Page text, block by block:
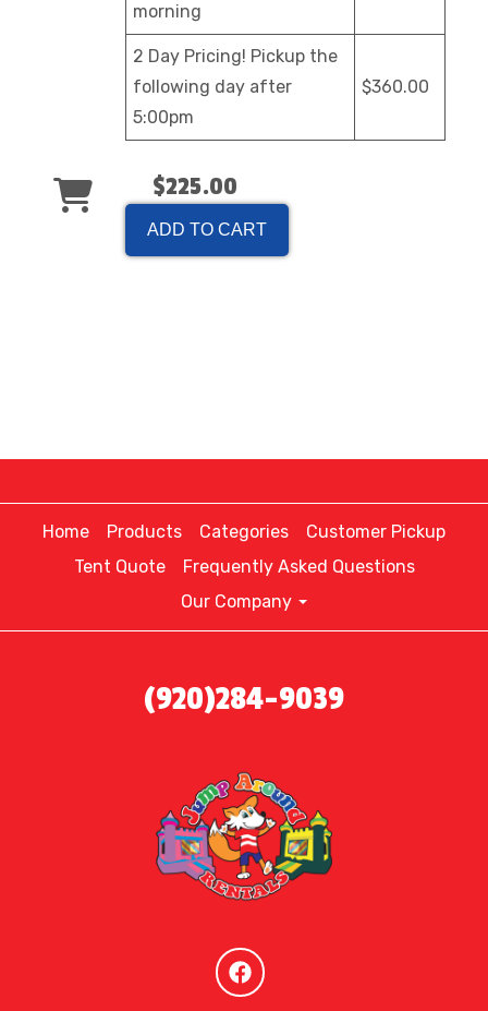
morning
2 Day Pricing! Pickup the
following day after
5:00pm
$360.00
$225.00
ADD TO CART
Home Products Categories
Customer Pickup
Tent Quote
Frequently Asked Questions
Our Company
(920)284-9039